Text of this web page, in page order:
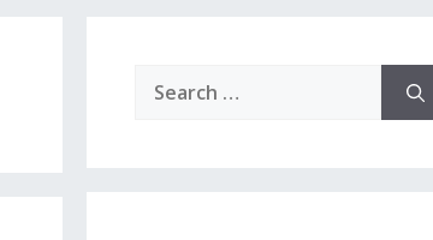
for: